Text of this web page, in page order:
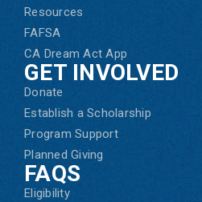
Resources
FAFSA
CA Dream Act App
GET INVOLVED
Donate
Establish a Scholarship
Program Support
Planned Giving
FAQS
Eligibility